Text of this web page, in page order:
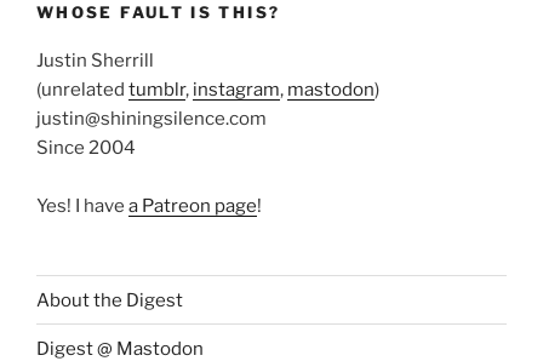
WHOSE FAULT IS THIS?
Justin Sherrill
(unrelated tumblr, instagram, mastodon)
justin@shiningsilence.com
Since 2004
Yes! I have a Patreon page!
About the Digest
Digest @ Mastodon